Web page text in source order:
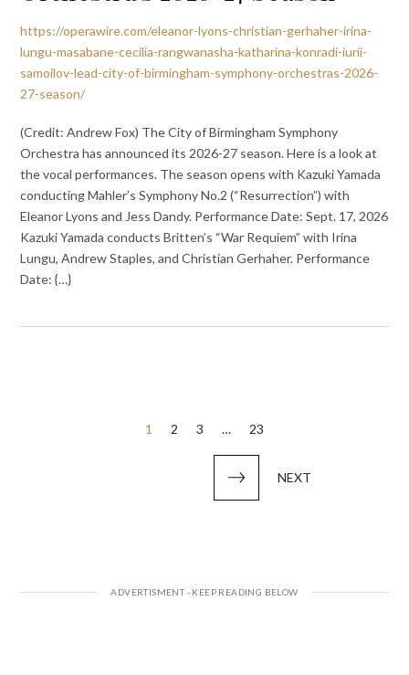
https://operawire.com/eleanor-lyons-christian-gerhaher-irina-
lungu-masabane-cecilia-rangwanasha-katharina-konradi-iurii-
samoilov-lead-city-of-birmingham-symphony-orchestras-2026-
27-season/
(Credit: Andrew Fox) The City of Birmingham Symphony
Orchestra has announced its 2026-27 season. Here is a look at
the vocal performances. The season opens with Kazuki Yamada
conducting Mahler’s Symphony No.2 (“Resurrection”) with
Eleanor Lyons and Jess Dandy. Performance Date: Sept. 17, 2026
Kazuki Yamada conducts Britten’s “War Requiem” with Irina
Lungu, Andrew Staples, and Christian Gerhaher. Performance
Date: {…}
1 2 3 … 23
NEXT